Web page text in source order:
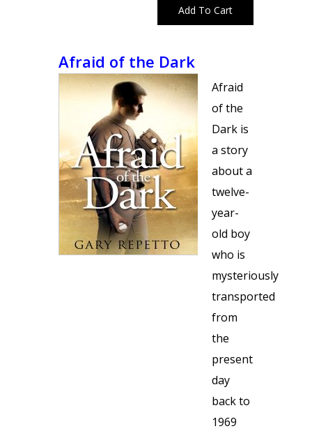
Afraid of the Dark
Afraid
of the
Dark is
a story
about a
twelve-
year-
old boy
who is
mysteriously
transported
from
the
present
day
back to
1969